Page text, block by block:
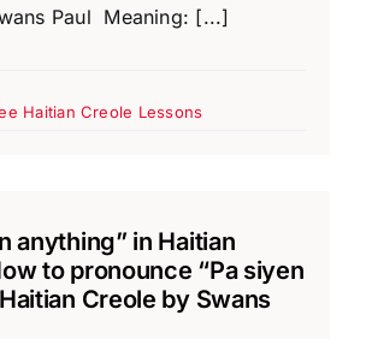
Paul Meaning: [...]
Haitian Creole Lessons
anything” in Haitian
to pronounce “Pa siyen
Creole by Swans